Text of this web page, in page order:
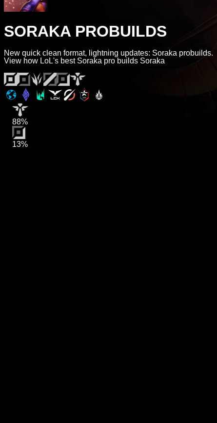
SORAKA PROBUILDS
New quick clean format, lightning updates: Soraka probuilds.
View how LoL's best Soraka pro builds Soraka
88%
13%